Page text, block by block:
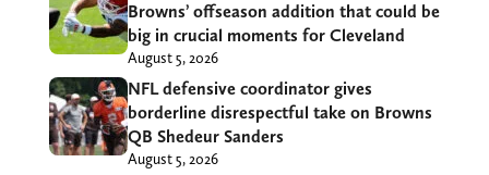
Browns’ offseason addition that could be
big in crucial moments for Cleveland
August 5, 2026
NFL defensive coordinator gives
borderline disrespectful take on Browns
QB Shedeur Sanders
August 5, 2026